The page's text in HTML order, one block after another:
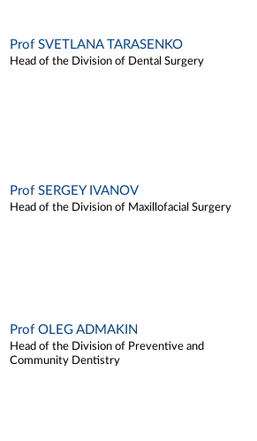
Prof SVETLANA TARASENKO
Head of the Division of Dental Surgery
Prof SERGEY IVANOV
Head of the Division of Maxillofacial Surgery
Prof OLEG ADMAKIN
Head of the Division of Preventive and
Community Dentistry